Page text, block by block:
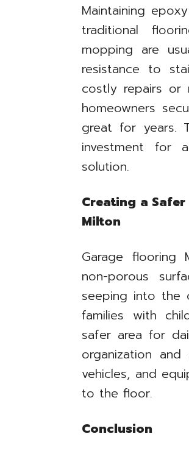
Maintaining
traditional
mopping are
resistance to
costly repairs or
homeowners
great for years.
investment for
solution.
Creating a
Milton
Garage flooring
non-porous
seeping into the
families with
safer area for
organization
vehicles, and
to the floor.
Conclusion